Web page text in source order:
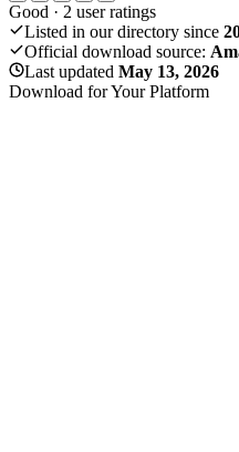
Good · 2 user ratings
Listed in our directory since
Official download source:
Last updated May 13, 2026
Download for Your Platform